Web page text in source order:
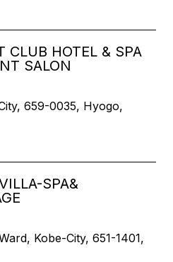
CLUB HOTEL & SPA
SALON
659-0035, Hyogo,
SPA&
Kobe-City, 651-1401,